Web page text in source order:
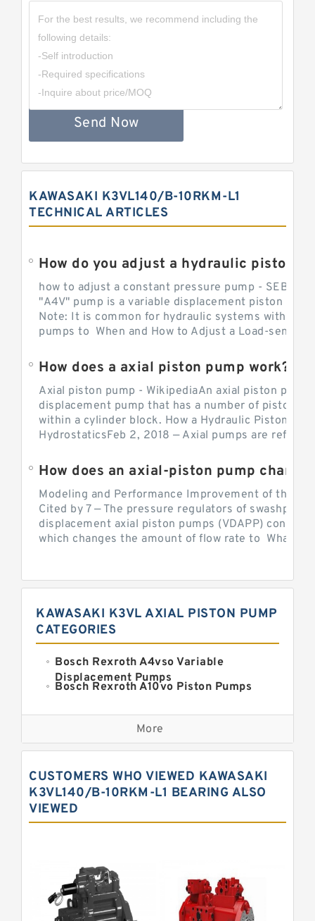
Send Now
KAWASAKI K3VL140/B-10RKM-L1
TECHNICAL ARTICLES
How do you adjust a hydraulic piston
how to adjust a constant pressure pump -
"A4V" pump is a variable displacement piston
Note: It is common for hydraulic systems with
pumps to When and How to Adjust a Load-sensing
How does a axial piston pump work?
Axial piston pump - WikipediaAn axial piston pump
displacement pump that has a number of pistons
within a cylinder block. How a Hydraulic Piston
HydrostaticsFeb 2, 2018 — Axial pumps are
Modeling and Performance Improvement of the
Cited by 7 — The pressure regulators of
displacement axial piston pumps (VDAPP) control
which changes the amount of flow rate to What is
KAWASAKI K3VL AXIAL PISTON PUMP
CATEGORIES
Bosch Rexroth A4vso Variable
Displacement Pumps
Bosch Rexroth A10vo Piston Pumps
Bosch Rexroth A2fo Fixed
Displacement Pumps
Bosch Rexroth A11vo Axial Piston
Pump
Displacement Axial Piston Pump
Bosch Rexroth A7vo Variable
Displacement Pumps
Bosch Rexroth A10vno Axial Piston
Pumps
Pump
Kawasaki K3v Hydraulic Pump
Bosch Rexroth A10vso Variable
More
CUSTOMERS WHO VIEWED KAWASAKI
K3VL140/B-10RKM-L1 BEARING ALSO
VIEWED